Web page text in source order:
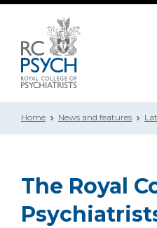
Home News and features
The Royal